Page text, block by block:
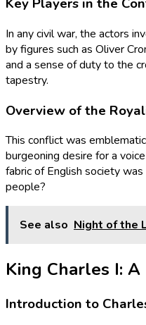
Key Players in the
In any civil war, the actors
by figures such as Oliver
and a sense of duty to the
tapestry.
Overview of the
This conflict was
burgeoning desire for a
fabric of English society
people?
See also Night of the
King Charles I:
Introduction to